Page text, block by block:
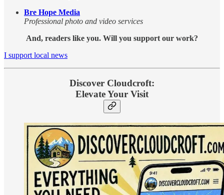
Bre Hope Media
Professional photo and video services
And, readers like you. Will you support our work?
I support local news
Discover Cloudcroft:
Elevate Your Visit